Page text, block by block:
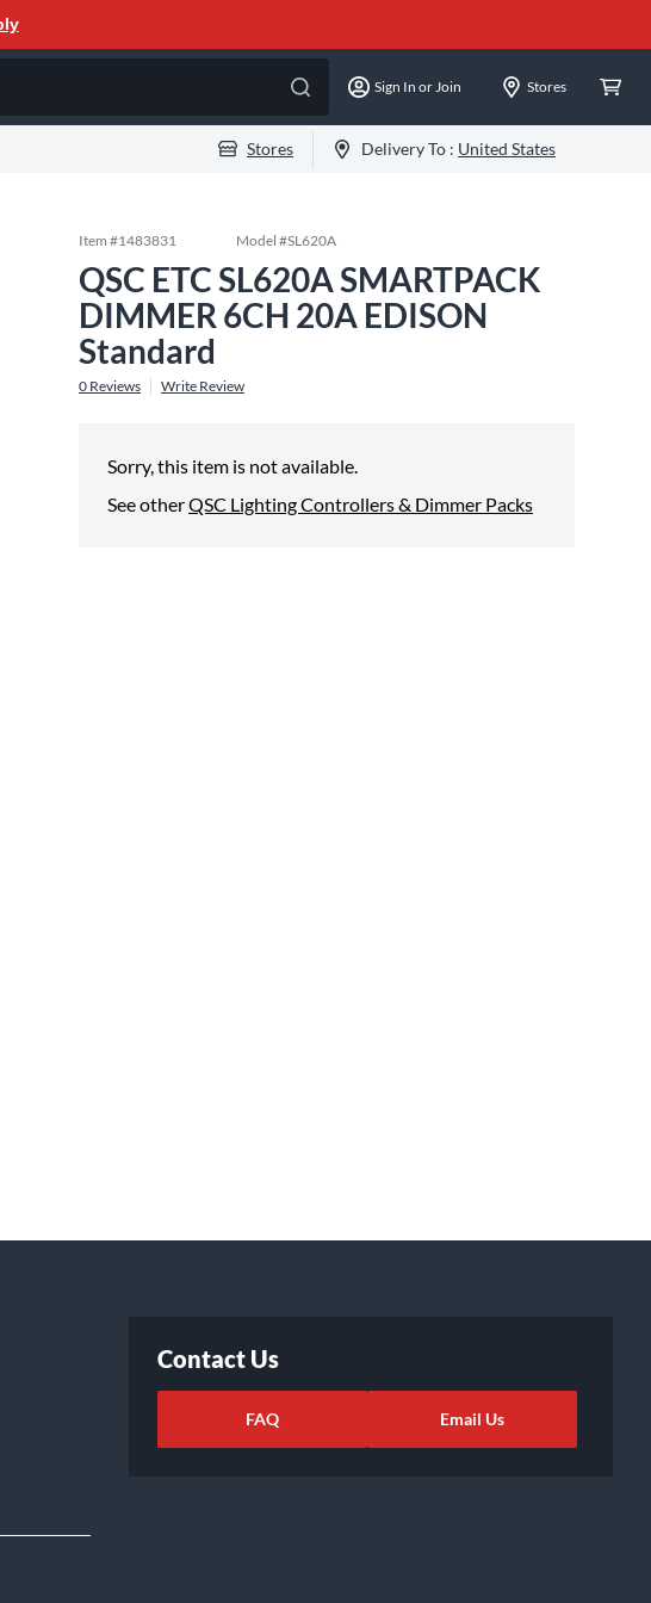
Sign In or Join Stores
Stores Delivery To : United States
Item #1483831 Model #SL620A
QSC ETC SL620A SMARTPACK
DIMMER 6CH 20A EDISON
Standard
0 Reviews Write Review
Sorry, this item is not available.
See otherQSC Lighting Controllers & Dimmer Packs
Contact Us
FAQ Email Us